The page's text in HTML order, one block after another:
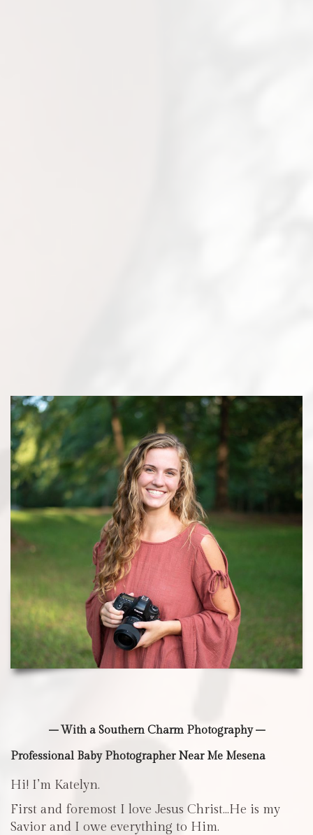
– With a Southern Charm Photography –
Professional Baby Photographer Near Me Mesena
Hi! I’m Katelyn.
First and foremost I love Jesus Christ…He is my
Savior and I owe everything to Him.